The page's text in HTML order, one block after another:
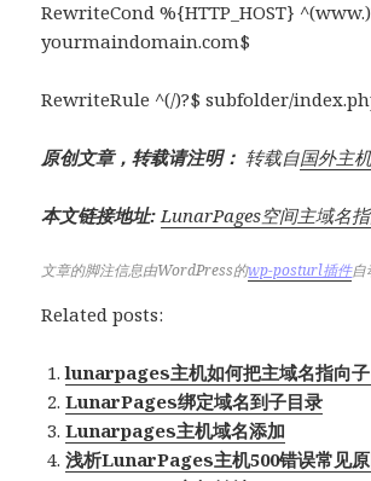
RewriteCond %{HTTP_HOST}
yourmaindomain.com$
RewriteRule ^(/)?$ subfolder/
原创文章，转载请注明： 转载自国外主
本文链接地址: LunarPages空间主域名
文章的脚注信息由WordPress的wp-posturl插件自
Related posts:
lunarpages主机如何把主域名指向
LunarPages绑定域名到子目录
Lunarpages主机域名添加
浅析LunarPages主机500错误常见